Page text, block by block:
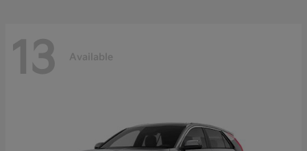
13 Available